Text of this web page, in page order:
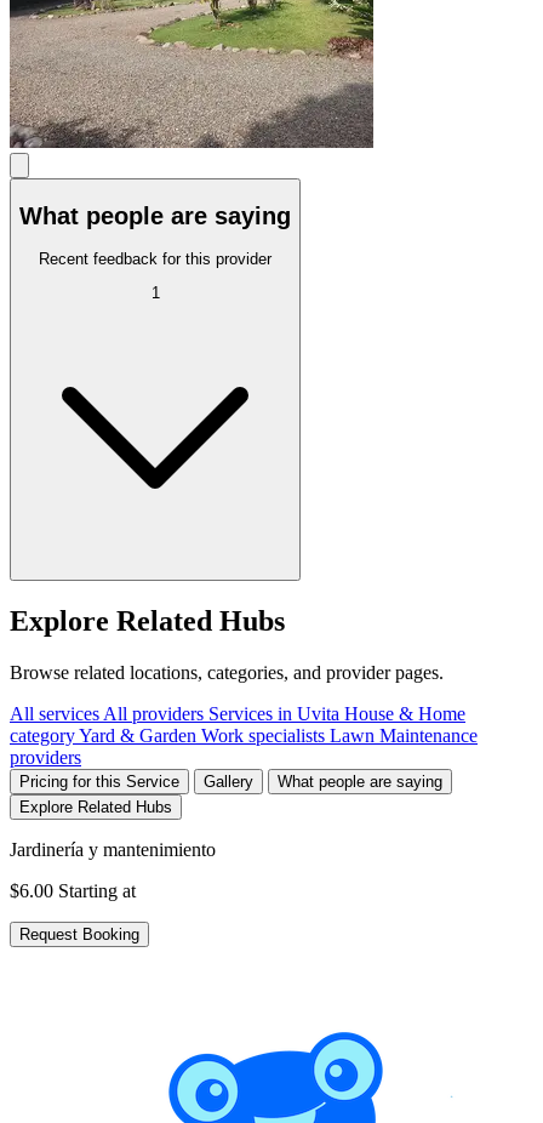
What people are saying
Recent feedback for this provider
1
Explore Related Hubs
Browse related locations, categories, and provider pages.
All services All providers Services in Uvita House & Home
categoryYard & Garden Work specialists Lawn Maintenance
providers
Pricing for this Service Gallery
What people are saying
Explore Related Hubs
Jardinería y mantenimiento
$6.00 Starting at
Request Booking